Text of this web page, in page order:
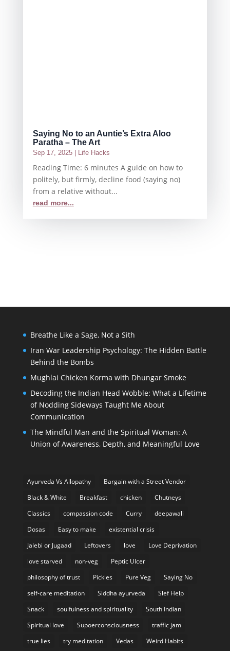
Saying No to an Auntie’s Extra Aloo
Paratha – The Art
Sep 17, 2025| Life Hacks
Reading Time: 6 minutes A guide on how to
politely, but firmly, decline food (saying no)
from a relative without...
read more...
Breathe Like a Sage, Not a Sith
Iran War Leadership Psychology: The Hidden Battle
Behind the Bombs
Mughlai Chicken Korma with Dhungar Smoke
Decoding the Indian Head Wobble: What a Lifetime
of Nodding Sideways Taught Me About
Communication
The Mindful Man and the Spiritual Woman: A
Union of Awareness, Depth, and Meaningful Love
Ayurveda Vs Allopathy
Bargain with a Street Vendor
Black & White
Breakfast chicken
Chutneys
Classics
compassion code Curry
deepawali
Dosas
Easy to make
existential crisis
Jalebi or Jugaad
Leftovers love
Love Deprivation
love starved
non-veg
Peptic Ulcer
philosophy of trust
Pickles Pure Veg
Saying No
self-care meditation
Siddha ayurveda
Slef Help
Snack
soulfulness and spirituality
South Indian
Spiritual love
Supoerconsciousness
traffic jam
true lies
try meditation Vedas Weird Habits